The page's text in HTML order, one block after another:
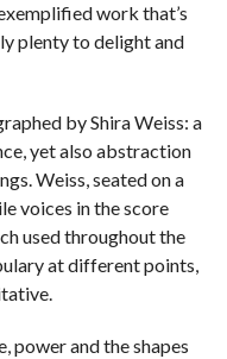
work that’s
plenty to delight and
by Shira Weiss: a
yet also abstraction
Weiss, seated on a
voices in the score
used throughout the
at different points,
power and the shapes